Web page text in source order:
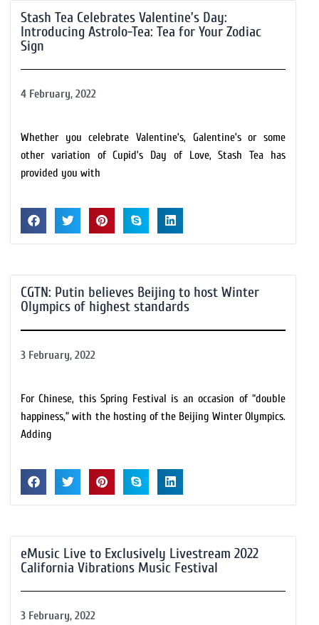
Stash Tea Celebrates Valentine’s Day:
Introducing Astrolo-Tea: Tea for Your Zodiac
Sign
4 February, 2022
Whether you celebrate Valentine’s, Galentine’s or some
other variation of Cupid’s Day of Love, Stash Tea has
provided you with
CGTN: Putin believes Beijing to host Winter
Olympics of highest standards
3 February, 2022
For Chinese, this Spring Festival is an occasion of “double
happiness,” with the hosting of the Beijing Winter Olympics.
Adding
eMusic Live to Exclusively Livestream 2022
California Vibrations Music Festival
3 February, 2022